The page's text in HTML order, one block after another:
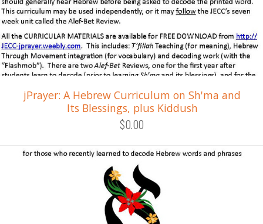
jPrayer: A Hebrew Curriculum on Sh'ma and
Its Blessings, plus Kiddush
$0.00